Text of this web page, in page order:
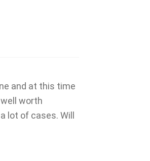
and at this time
worth
lot of cases. Will